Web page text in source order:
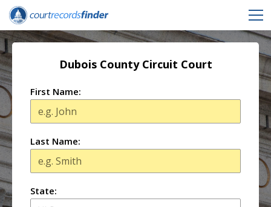
Dubois County Circuit Court
First Name:
Last Name:
State: